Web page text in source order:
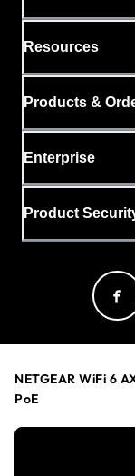
NETGEAR WiFi 6
PoE
Resources
Products &
Enterprise
Product